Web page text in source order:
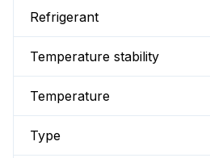
Refrigerant
Temperature stability
Temperature
Type